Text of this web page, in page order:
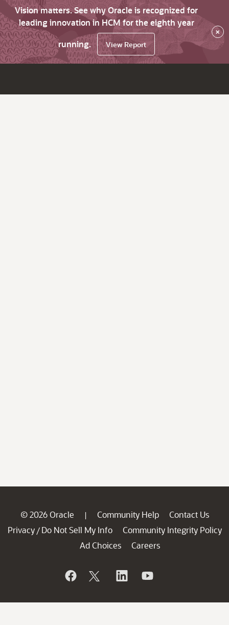
Vision matters. See why Oracle is recognized for
leading innovation in HCM for the eighth year
running.
View Report
×
© 2026 Oracle | Community Help
Contact Us
Privacy / Do Not Sell My Info
Community Integrity Policy
Ad Choices
Careers